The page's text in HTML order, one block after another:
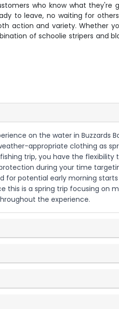
who know what they're
to leave, no waiting for
action and variety. Whether
of schoolie stripers and
on the water in Buzzards
appropriate clothing as
trip, you have the
during your time
for potential early morning
is a spring trip focusing on
the experience.